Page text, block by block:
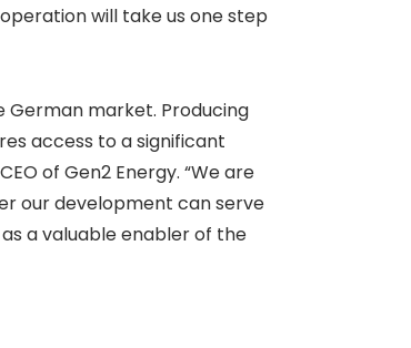
will take us one step
German market. Producing
access to a significant
of Gen2 Energy. “We are
our development can serve
a valuable enabler of the